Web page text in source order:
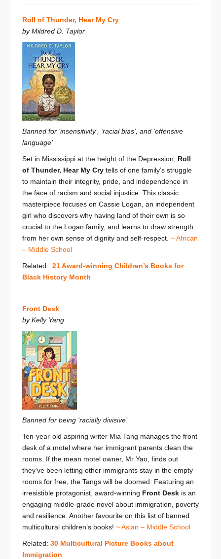
Roll of Thunder, Hear My Cry
by Mildred D. Taylor
Banned for ‘insensitivity’, ‘racial bias’, and ‘offensive
language’
Set in Mississippi at the height of the Depression, Roll
of Thunder, Hear My Cry tells of one family’s struggle
to maintain their integrity, pride, and independence in
the face of racism and social injustice. This classic
masterpiece focuses on Cassie Logan, an independent
girl who discovers why having land of their own is so
crucial to the Logan family, and learns to draw strength
from her own sense of dignity and self-respect. ~ African
– Middle School
Related: 21 Award-winning Children’s Books for
Black History Month
Front Desk
by Kelly Yang
Banned for being ‘racially divisive’
Ten-year-old aspiring writer Mia Tang manages the front
desk of a motel where her immigrant parents clean the
rooms. If the mean motel owner, Mr Yao, finds out
they’ve been letting other immigrants stay in the empty
rooms for free, the Tangs will be doomed. Featuring an
irresistible protagonist, award-winning Front Desk is an
engaging middle-grade novel about immigration, poverty
and resilience. Another favourite on this list of banned
multicultural children’s books! ~ Asian – Middle School
Related: 30 Multicultural Picture Books about
Immigration